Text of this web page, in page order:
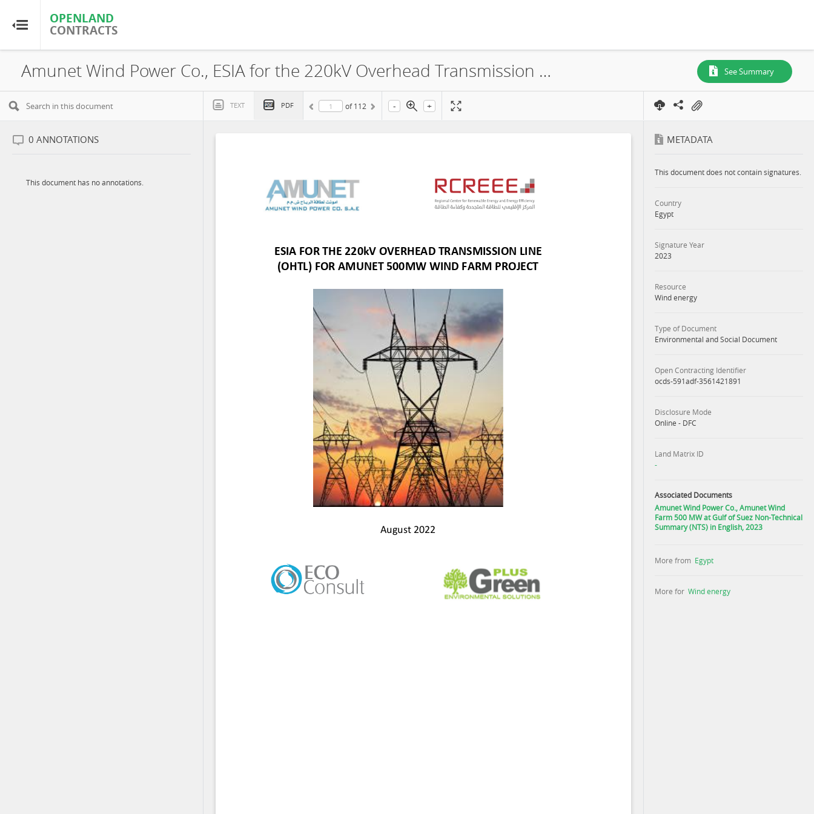
OPENLAND
CONTRACTS
OPENLAND
CONTRACTS
Home
Browse by Resource
Amunet Wind Power Co., ESIA for the 220kV Overhead Transmission Line (OHTL) for Amunet 500MW Wind Farm Project, Ras Ghareb District of the Red Sea Governate of Eygpt, 2023 See Summary
TEXT PDF of 112 - +
0 ANNOTATIONS
This document has no annotations.
METADATA
This document does not contain signatures.
Country
Egypt
Signature Year
2023
Resource
Wind energy
Type of Document
Environmental and Social Document
Open Contracting Identifier
ocds-591adf-3561421891
Disclosure Mode
Online - DFC
Land Matrix ID
-
Associated Documents
Amunet Wind Power Co., Amunet Wind
Farm 500 MW at Gulf of Suez Non-Technical
Summary (NTS) in English, 2023
More from Egypt
More for Wind energy